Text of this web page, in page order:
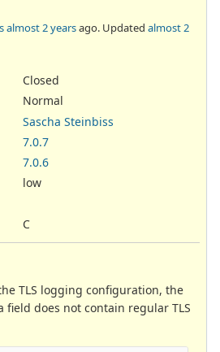
almost 2 yearsago. Updated almost 2
Closed
Normal
Sascha Steinbiss
7.0.7
7.0.6
low
C
TLS logging configuration, the
field does not contain regular TLS